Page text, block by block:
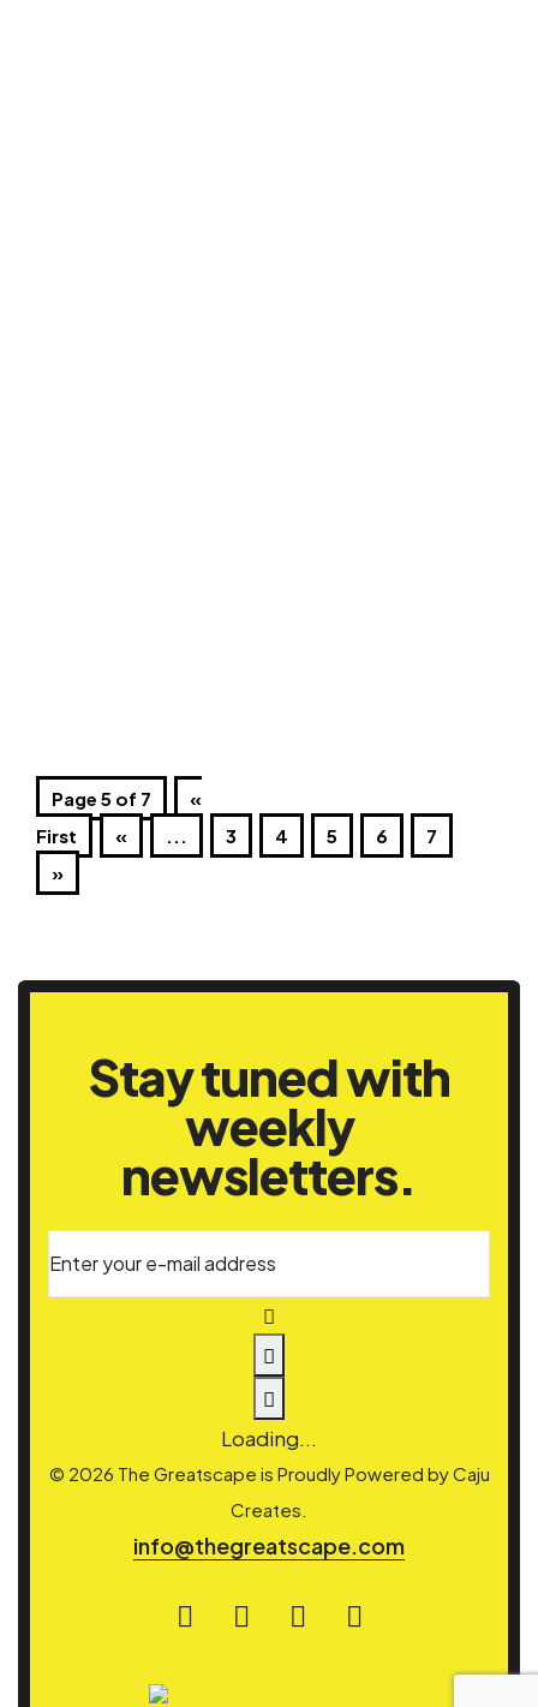
Page 5 of 7
«
First
« ... 3 4 5 6
7
»
Stay tuned with
weekly
newsletters.
Loading...
© 2026 The Greatscape is Proudly Powered byCaju
Creates.
info@thegreatscape.com